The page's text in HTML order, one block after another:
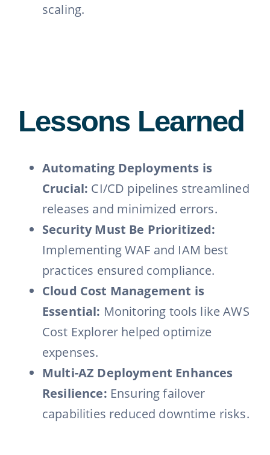
scaling.
Lessons Learned
Automating Deployments is
Crucial: CI/CD pipelines streamlined
releases and minimized errors.
Security Must Be Prioritized:
Implementing WAF and IAM best
practices ensured compliance.
Cloud Cost Management is
Essential: Monitoring tools like AWS
Cost Explorer helped optimize
expenses.
Multi-AZ Deployment Enhances
Resilience: Ensuring failover
capabilities reduced downtime risks.